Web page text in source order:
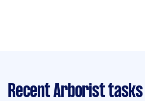
Recent Arborist tasks